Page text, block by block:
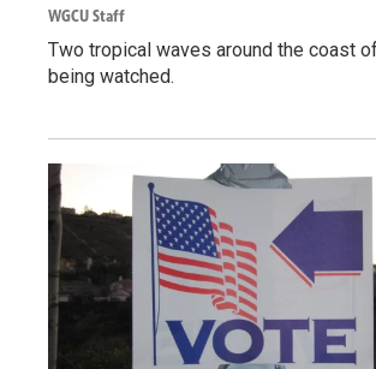
WGCU Staff
Two tropical waves around the coast
being watched.